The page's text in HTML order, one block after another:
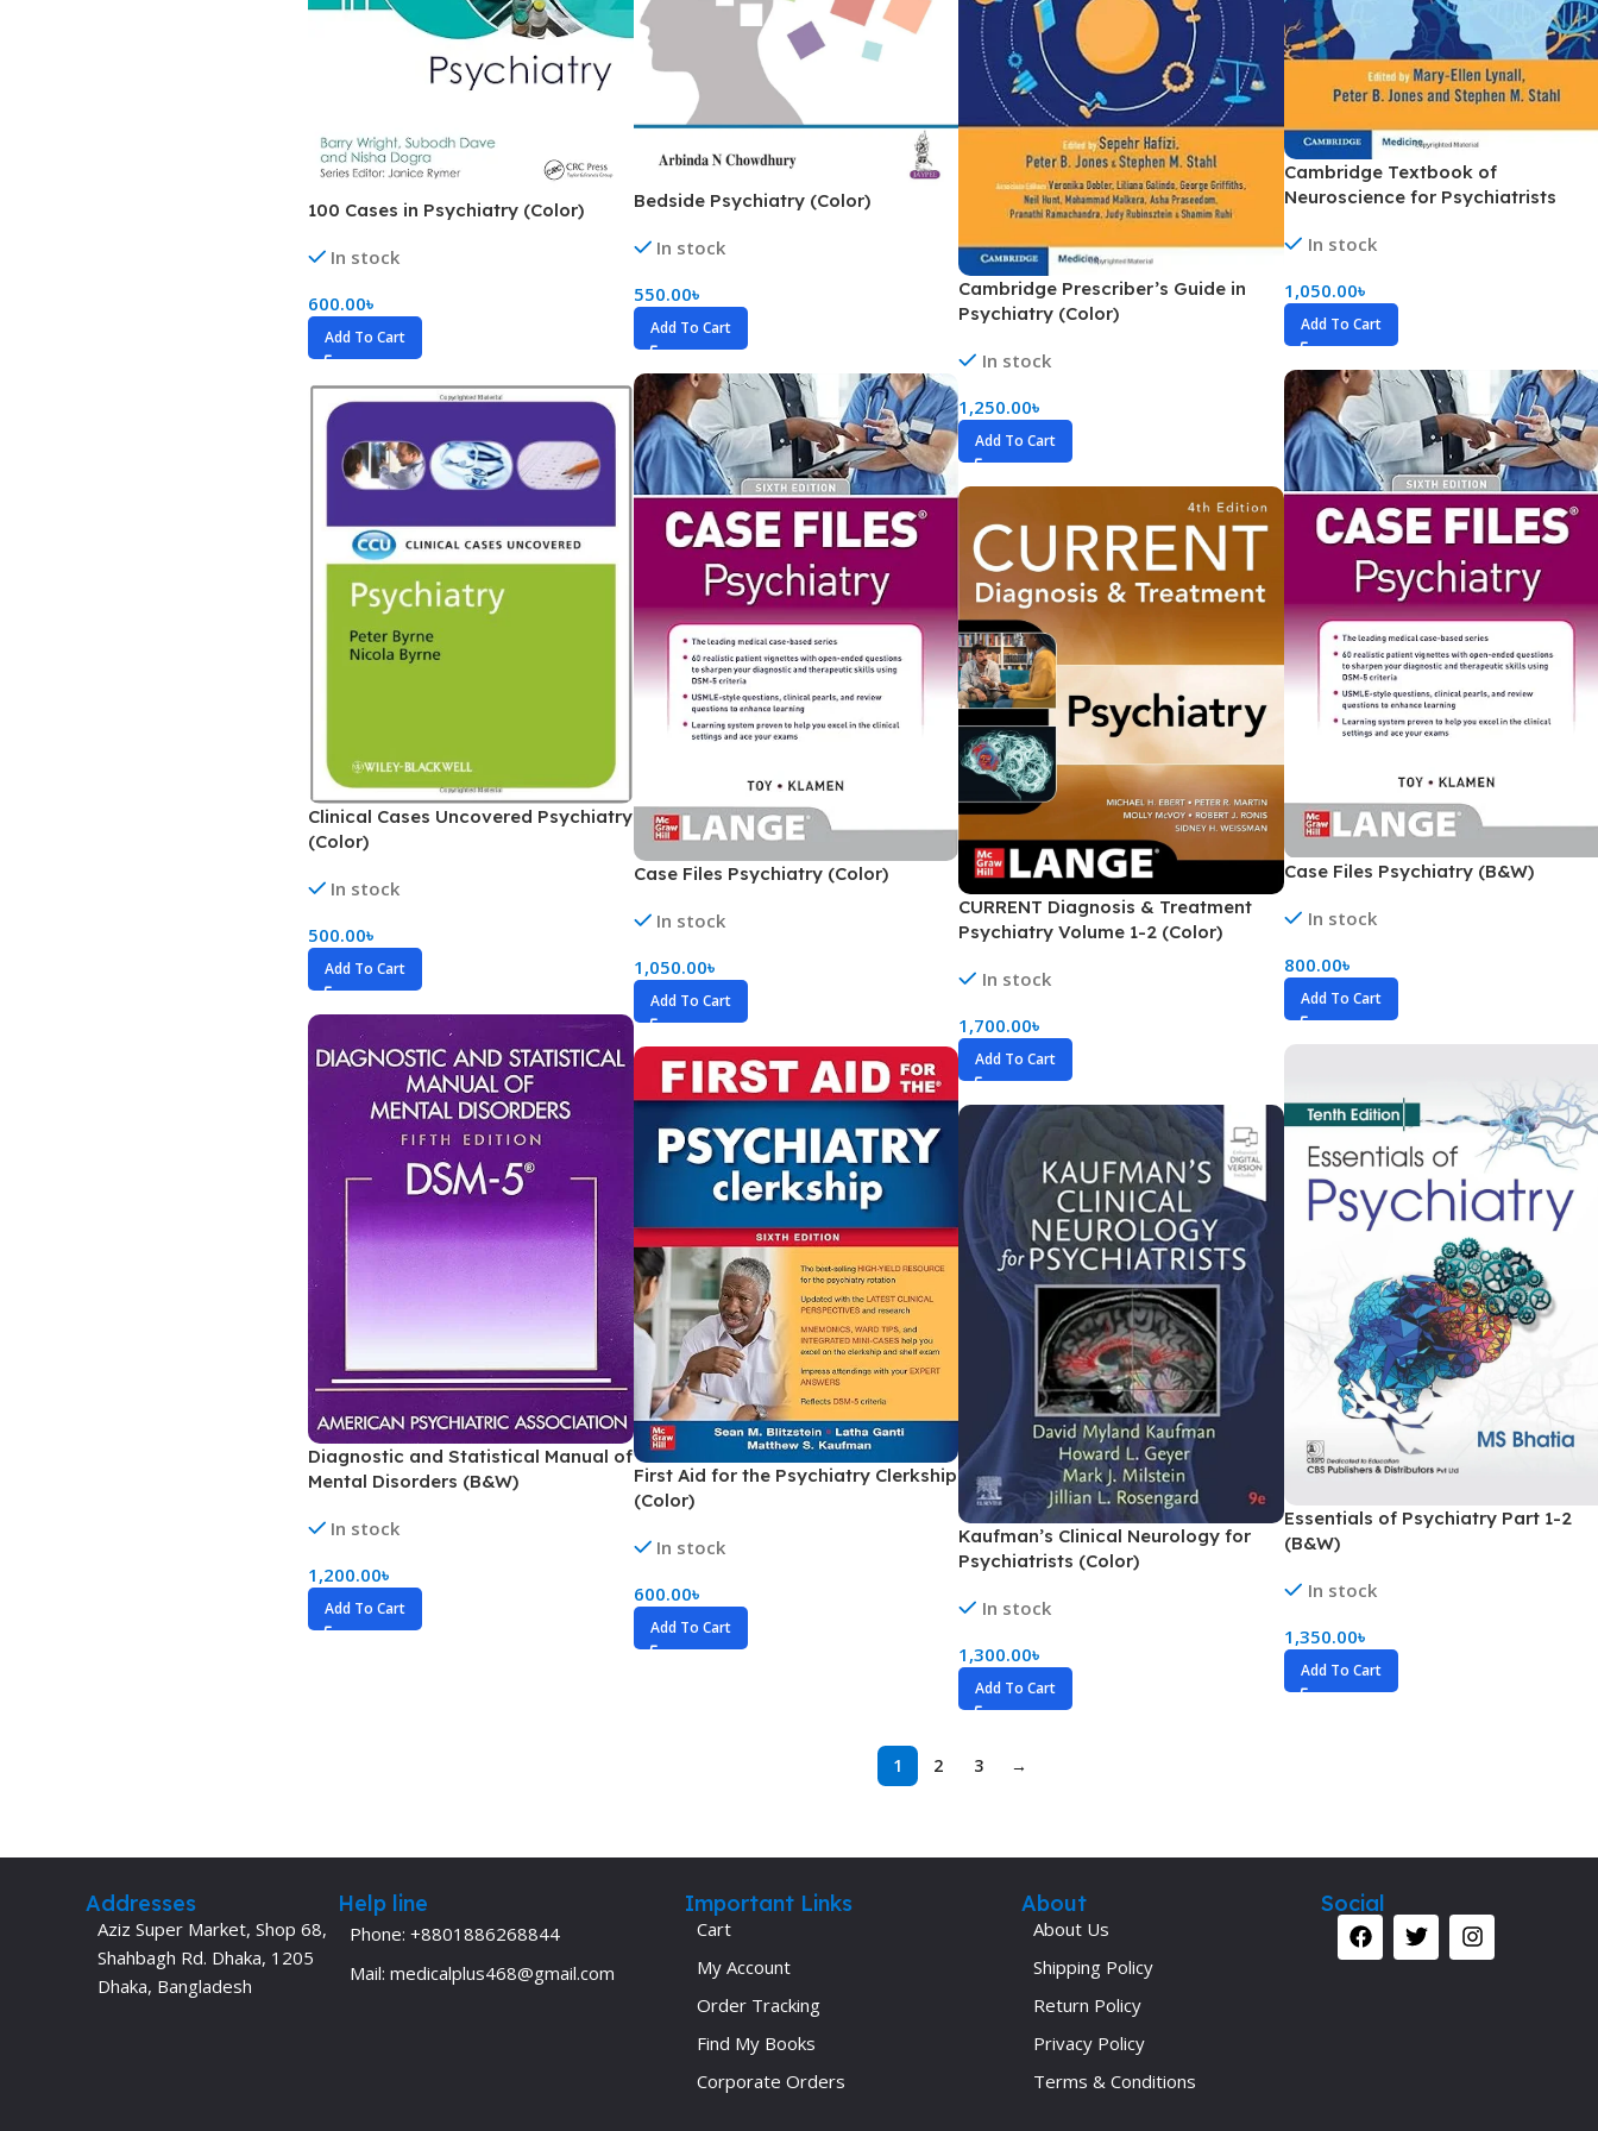
Forensic Medicine
Fun Series
General Practice
Hepatology
Health Care
Hearts Series
Hepatology
High-Yield Series
Hypertension
Immunology
Infectious Diseases
Memorable Series
Mnemonics
MRCP/MRCS/USMLE
National Guidelines
Neurosurgery
Obstetrics & Gynecology
On Call Series
Oncology
Ophthalmology
Oral and Maxillofacial Surgery
Oral Medicine
Orthodontic Treatment
Orthodontics
Pediatrics
Pharmacology
Physical Medicine
Physiology
Physiotherapy
Plastic and Reconstructive Surgery
Radiology and Imaging
Respiratory Medicine
Rheumatology
Secrets Series
Step Up Series
Synapse Book Series
Tuberculosis
Urology
100 Cases in Psychiatry (Color)
In stock
600.00৳
Add To Cart
Bedside Psychiatry (Color)
In stock
550.00৳
Add To Cart
Cambridge Prescriber’s Guide in
Psychiatry (Color)
In stock
1,250.00৳
Add To Cart
Cambridge Textbook of
Neuroscience for Psychiatrists
In stock
1,050.00৳
Add To Cart
Case Files Psychiatry (B&W)
In stock
800.00৳
Add To Cart
Case Files Psychiatry (Color)
In stock
1,050.00৳
Add To Cart
Clinical Cases Uncovered Psychiatry
(Color)
In stock
500.00৳
Add To Cart
CURRENT Diagnosis & Treatment
Psychiatry Volume 1-2 (Color)
In stock
1,700.00৳
Add To Cart
Diagnostic and Statistical Manual of
Mental Disorders (B&W)
In stock
1,200.00৳
Add To Cart
Essentials of Psychiatry Part 1-2
(B&W)
In stock
1,350.00৳
Add To Cart
First Aid for the Psychiatry Clerkship
(Color)
In stock
600.00৳
Add To Cart
Kaufman’s Clinical Neurology for
Psychiatrists (Color)
In stock
1,300.00৳
Add To Cart
1 2 3 →
Addresses
Aziz Super Market, Shop 68,
Shahbagh Rd. Dhaka, 1205
Dhaka, Bangladesh
Help line
Phone: +8801886268844
Mail: medicalplus468@gmail.com
Important Links
Cart
My Account
Order Tracking
Find My Books
Corporate Orders
About
About Us
Shipping Policy
Return Policy
Privacy Policy
Terms & Conditions
Social